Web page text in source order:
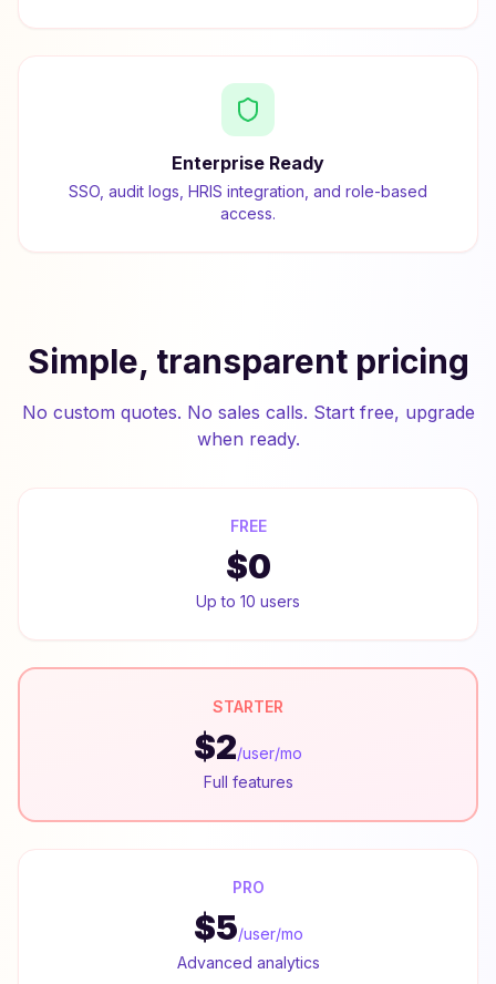
Enterprise Ready
SSO, audit logs, HRIS integration, and role-based
access.
Simple, transparent pricing
No custom quotes. No sales calls. Start free, upgrade
when ready.
FREE
$0
Up to 10 users
STARTER
$2/user/mo
Full features
PRO
$5/user/mo
Advanced analytics